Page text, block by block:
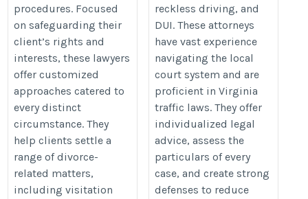
procedures. Focused
on safeguarding their
client’s rights and
interests, these lawyers
offer customized
approaches catered to
every distinct
circumstance. They
help clients settle a
range of divorce-
related matters,
including visitation
reckless driving, and
DUI. These attorneys
have vast experience
navigating the local
court system and are
proficient in Virginia
traffic laws. They offer
individualized legal
advice, assess the
particulars of every
case, and create strong
defenses to reduce